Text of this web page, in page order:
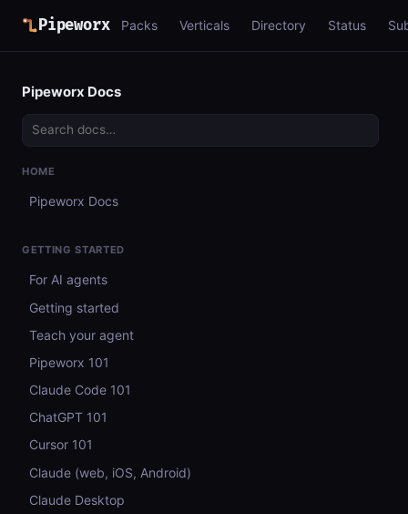
Pipeworx Packs Verticals Directory Status
Pipeworx Docs
HOME
Pipeworx Docs
GETTING STARTED
For AI agents
Getting started
Teach your agent
Pipeworx 101
Claude Code 101
ChatGPT 101
Cursor 101
Claude (web, iOS, Android)
Claude Desktop